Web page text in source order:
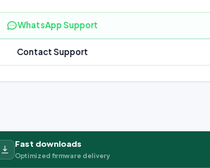
WhatsApp Support
Contact Support
Fast downloads
Optimized firmware delivery